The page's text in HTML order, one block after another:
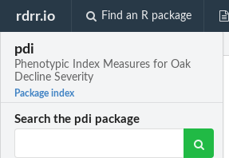
rdrr.io Find an R package
pdi
Phenotypic Index Measures for Oak
Decline Severity
Package index
Search the pdi package